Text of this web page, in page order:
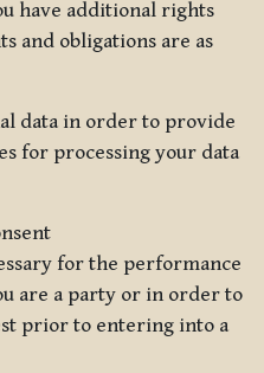
have additional rights
and obligations are as
data in order to provide
for processing your data
for the performance
are a party or in order to
prior to entering into a